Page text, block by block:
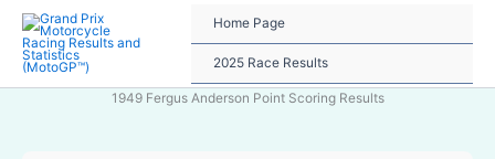
content
Home Page
2025 Race Results
1949 Fergus Anderson Point Scoring Results